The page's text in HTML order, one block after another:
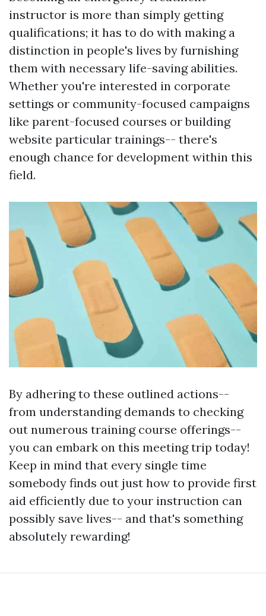
instructor is more than simply getting
qualifications; it has to do with making a
distinction in people's lives by furnishing
them with necessary life-saving abilities.
Whether you're interested in corporate
settings or community-focused campaigns
like parent-focused courses or building
website particular trainings-- there's
enough chance for development within this
field.
By adhering to these outlined actions--
from understanding demands to checking
out numerous training course offerings--
you can embark on this meeting trip today!
Keep in mind that every single time
somebody finds out just how to provide first
aid efficiently due to your instruction can
possibly save lives-- and that's something
absolutely rewarding!